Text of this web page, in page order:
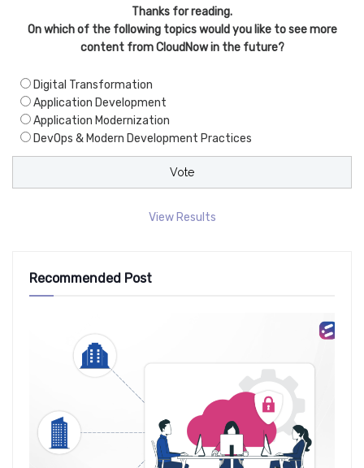
Thanks for reading.
On which of the following topics would you like to see more
content from CloudNow in the future?
Digital Transformation
Application Development
Application Modernization
DevOps & Modern Development Practices
View Results
Recommended Post